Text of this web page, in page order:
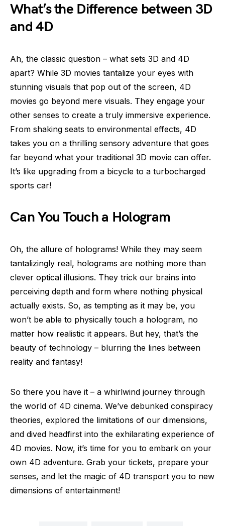
What’s the Difference between 3D
and 4D
Ah, the classic question – what sets 3D and 4D
apart? While 3D movies tantalize your eyes with
stunning visuals that pop out of the screen, 4D
movies go beyond mere visuals. They engage your
other senses to create a truly immersive experience.
From shaking seats to environmental effects, 4D
takes you on a thrilling sensory adventure that goes
far beyond what your traditional 3D movie can offer.
It’s like upgrading from a bicycle to a turbocharged
sports car!
Can You Touch a Hologram
Oh, the allure of holograms! While they may seem
tantalizingly real, holograms are nothing more than
clever optical illusions. They trick our brains into
perceiving depth and form where nothing physical
actually exists. So, as tempting as it may be, you
won’t be able to physically touch a hologram, no
matter how realistic it appears. But hey, that’s the
beauty of technology – blurring the lines between
reality and fantasy!
So there you have it – a whirlwind journey through
the world of 4D cinema. We’ve debunked conspiracy
theories, explored the limitations of our dimensions,
and dived headfirst into the exhilarating experience of
4D movies. Now, it’s time for you to embark on your
own 4D adventure. Grab your tickets, prepare your
senses, and let the magic of 4D transport you to new
dimensions of entertainment!